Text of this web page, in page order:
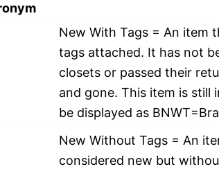
New With Tags = An item
tags attached. It has not
closets or passed their
and gone. This item is still
be displayed as
New Without Tags = An
considered new but